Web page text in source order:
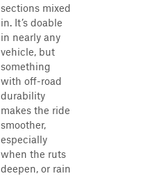
sections mixed
in. It’s doable
in nearly any
vehicle, but
something
with off-road
durability
makes the ride
smoother,
especially
when the ruts
deepen, or rain